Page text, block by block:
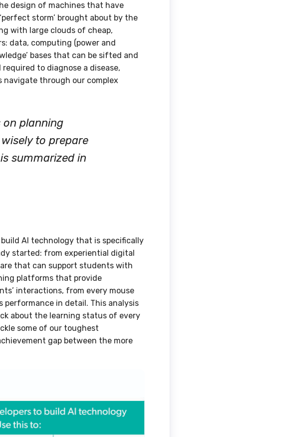
design of machines that have
storm’ brought about by the
with large clouds of cheap,
data, computing (power and
bases that can be sifted and
to diagnose a disease,
navigate through our complex
on planning
to prepare
summarized in
AI technology that is specifically
started: from experiential digital
that can support students with
platforms that provide
interactions, from every mouse
performance in detail. This analysis
about the learning status of every
some of our toughest
gap between the more